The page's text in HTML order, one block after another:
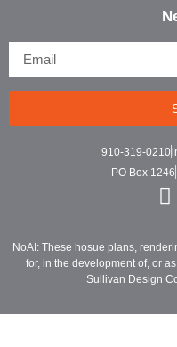
910-319-0210
PO Box 1246
NoAI: These hosue plans,
for, in the development of, or
Sullivan Design